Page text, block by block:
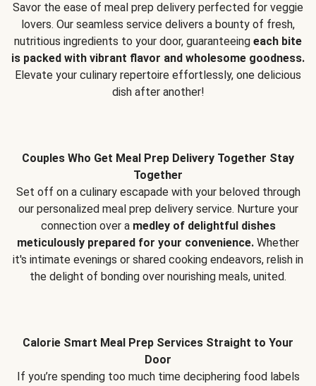
Savor the ease of meal prep delivery perfected for veggie
lovers. Our seamless service delivers a bounty of fresh,
nutritious ingredients to your door, guaranteeing each bite
is packed with vibrant flavor and wholesome goodness.
Elevate your culinary repertoire effortlessly, one delicious
dish after another!
Couples Who Get Meal Prep Delivery Together Stay
Together
Set off on a culinary escapade with your beloved through
our personalized meal prep delivery service. Nurture your
connection over a medley of delightful dishes
meticulously prepared for your convenience. Whether
it's intimate evenings or shared cooking endeavors, relish in
the delight of bonding over nourishing meals, united.
Calorie Smart Meal Prep Services Straight to Your
Door
If you’re spending too much time deciphering food labels